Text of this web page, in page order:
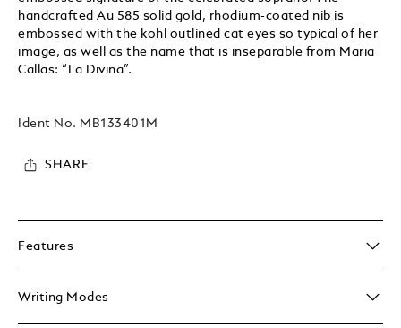
handcrafted Au 585 solid gold, rhodium-coated nib is
embossed with the kohl outlined cat eyes so typical of her
image, as well as the name that is inseparable from Maria
Callas: “La Divina”.
Ident No. MB133401M
SHARE
Features
Writing Modes